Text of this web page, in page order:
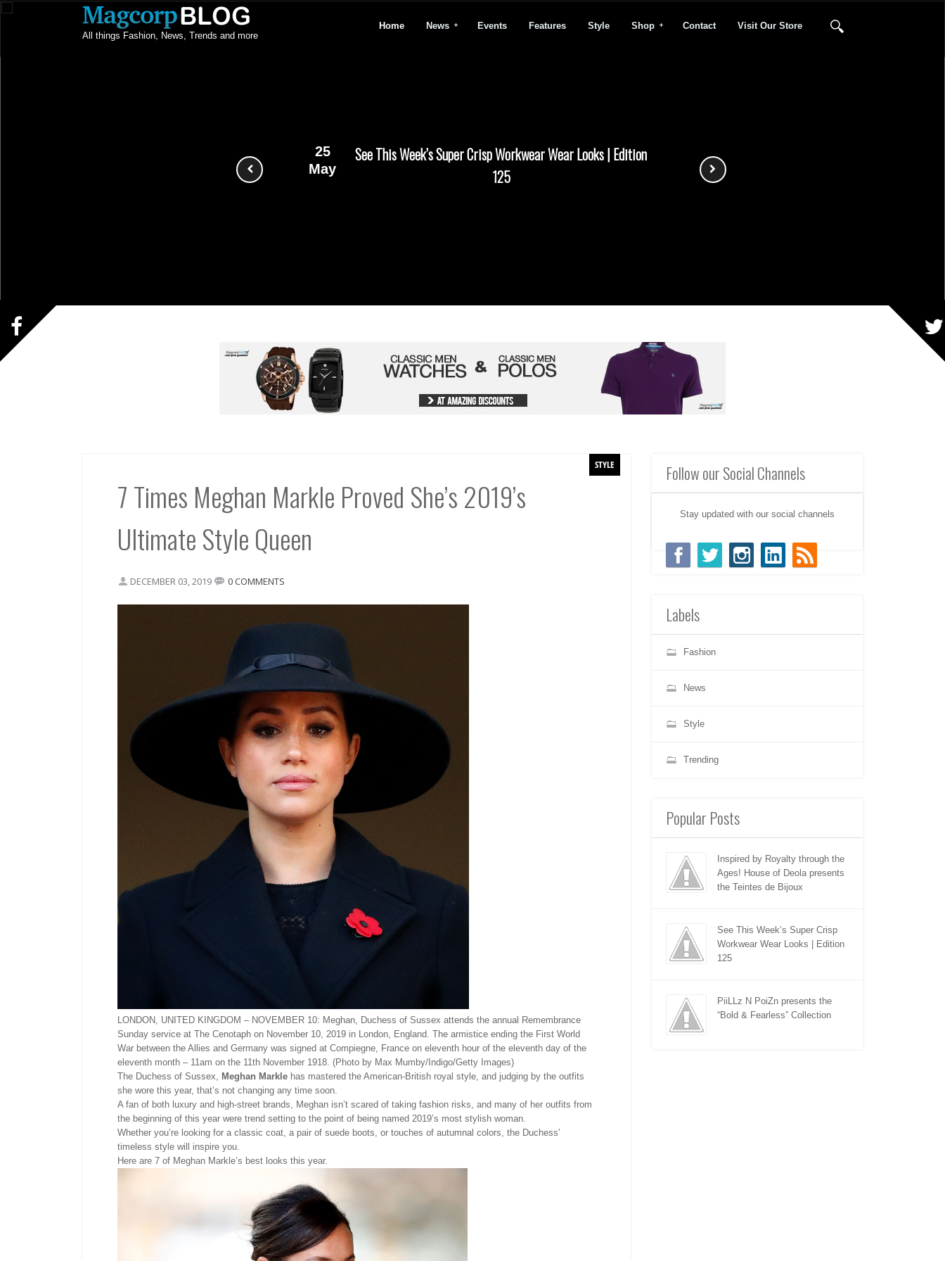
All things Fashion, News, Trends and more
Home News Events Features Style Shop Contact Visit Our Store
25
May
See This Week’s Super Crisp Workwear Wear Looks | Edition
125
7 Times Meghan Markle Proved She’s 2019’s
Ultimate Style Queen
DECEMBER 03, 2019 0 COMMENTS
LONDON, UNITED KINGDOM – NOVEMBER 10: Meghan, Duchess of Sussex attends the annual Remembrance
Sunday service at The Cenotaph on November 10, 2019 in London, England. The armistice ending the First World
War between the Allies and Germany was signed at Compiegne, France on eleventh hour of the eleventh day of the
eleventh month – 11am on the 11th November 1918. (Photo by Max Mumby/Indigo/Getty Images)
The Duchess of Sussex, Meghan Markle has mastered the American-British royal style, and judging by the outfits
she wore this year, that’s not changing any time soon.
A fan of both luxury and high-street brands, Meghan isn’t scared of taking fashion risks, and many of her outfits from
the beginning of this year were trend setting to the point of being named 2019’s most stylish woman.
Whether you’re looking for a classic coat, a pair of suede boots, or touches of autumnal colors, the Duchess’
timeless style will inspire you.
Here are 7 of Meghan Markle’s best looks this year.
STYLE Follow our Social Channels
Stay updated with our social channels
Labels
Fashion
News
Style
Trending
Popular Posts
Inspired by Royalty through the
Ages! House of Deola presents
the Teintes de Bijoux
See This Week’s Super Crisp
Workwear Wear Looks | Edition
125
PiiLLz N PoiZn presents the
“Bold & Fearless” Collection